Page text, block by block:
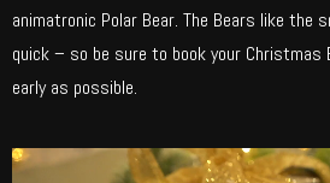
animatronic Polar Bear. The Bears like the
quick – so be sure to book your
early as possible.